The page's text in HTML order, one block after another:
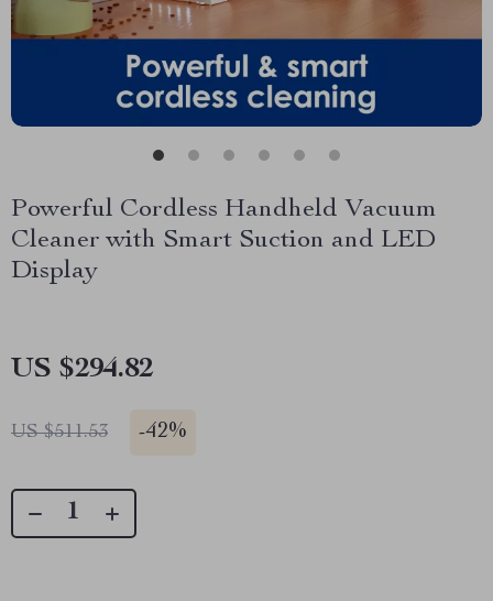
Powerful Cordless Handheld Vacuum
Cleaner with Smart Suction and LED
Display
US $294.82
US $511.53 -42%